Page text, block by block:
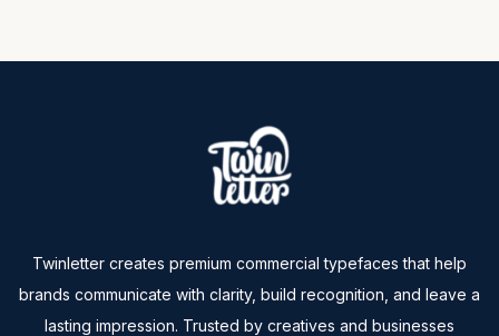
Twinletter creates premium commercial typefaces that help
brands communicate with clarity, build recognition, and leave a
lasting impression. Trusted by creatives and businesses